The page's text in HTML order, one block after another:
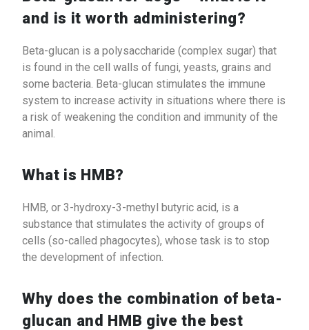
and is it worth administering?
Beta-glucan is a polysaccharide (complex sugar) that
is found in the cell walls of fungi, yeasts, grains and
some bacteria. Beta-glucan stimulates the immune
system to increase activity in situations where there is
a risk of weakening the condition and immunity of the
animal.
What is HMB?
HMB, or 3-hydroxy-3-methyl butyric acid, is a
substance that stimulates the activity of groups of
cells (so-called phagocytes), whose task is to stop
the development of infection.
Why does the combination of beta-
glucan and HMB give the best